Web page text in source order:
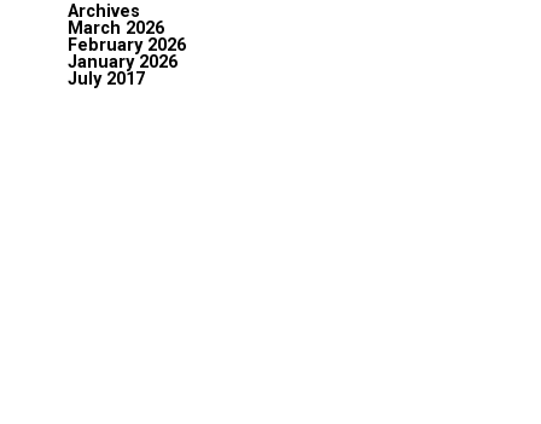
Archives
March 2026
February 2026
January 2026
July 2017